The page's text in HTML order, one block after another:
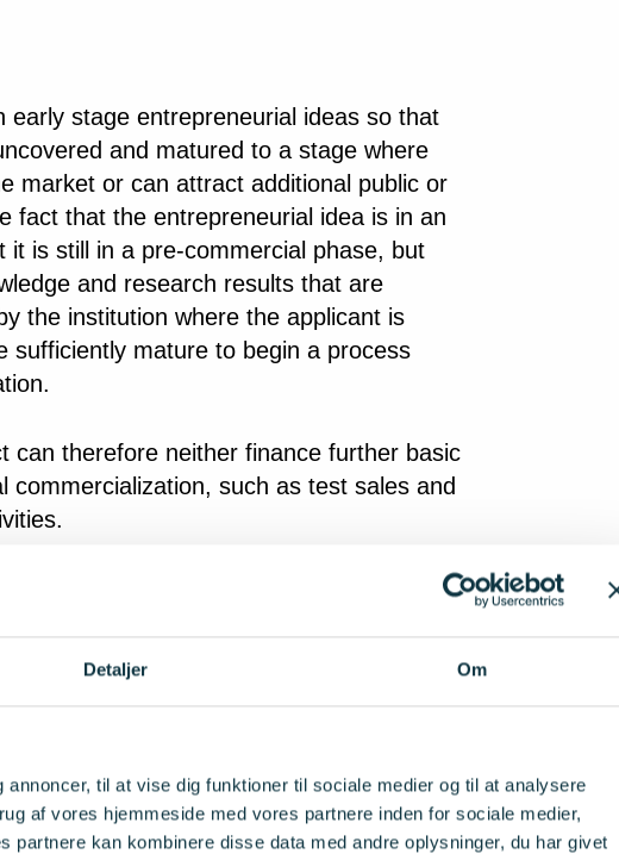
Detaljer Om
til at vise dig funktioner til sociale medier og til at analysere
af vores hjemmeside med vores partnere inden for sociale medier,
partnere kan kombinere disse data med andre oplysninger, du har givet
early stage entrepreneurial ideas so that
and matured to a stage where
market or can attract additional public or
fact that the entrepreneurial idea is in an
it is still in a pre-commercial phase, but
and research results that are
the institution where the applicant is
sufficiently mature to begin a process
can therefore neither finance further basic
commercialization, such as test sales and
any field of expertise, and there does not
the form of new behavior and/or new
marketed, will be able to differentiate
that address the same need.